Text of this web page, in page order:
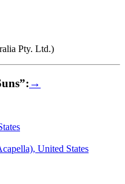
Pty. Ltd.)
→
United States